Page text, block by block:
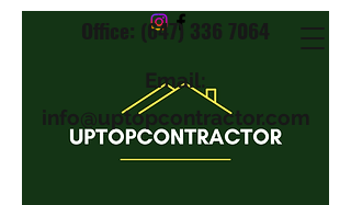
Office: (647) 336 7064
Email:
info@uptopcontractor.com